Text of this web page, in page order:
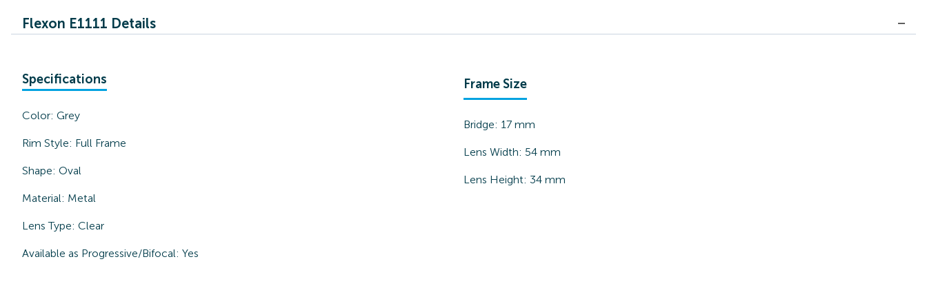
Flexon E1111 Details
Specifications
Color: Grey
Rim Style: Full Frame
Shape: Oval
Material: Metal
Lens Type: Clear
Available as Progressive/Bifocal: Yes
Frame Size
Bridge: 17 mm
Lens Width: 54 mm
Lens Height: 34 mm